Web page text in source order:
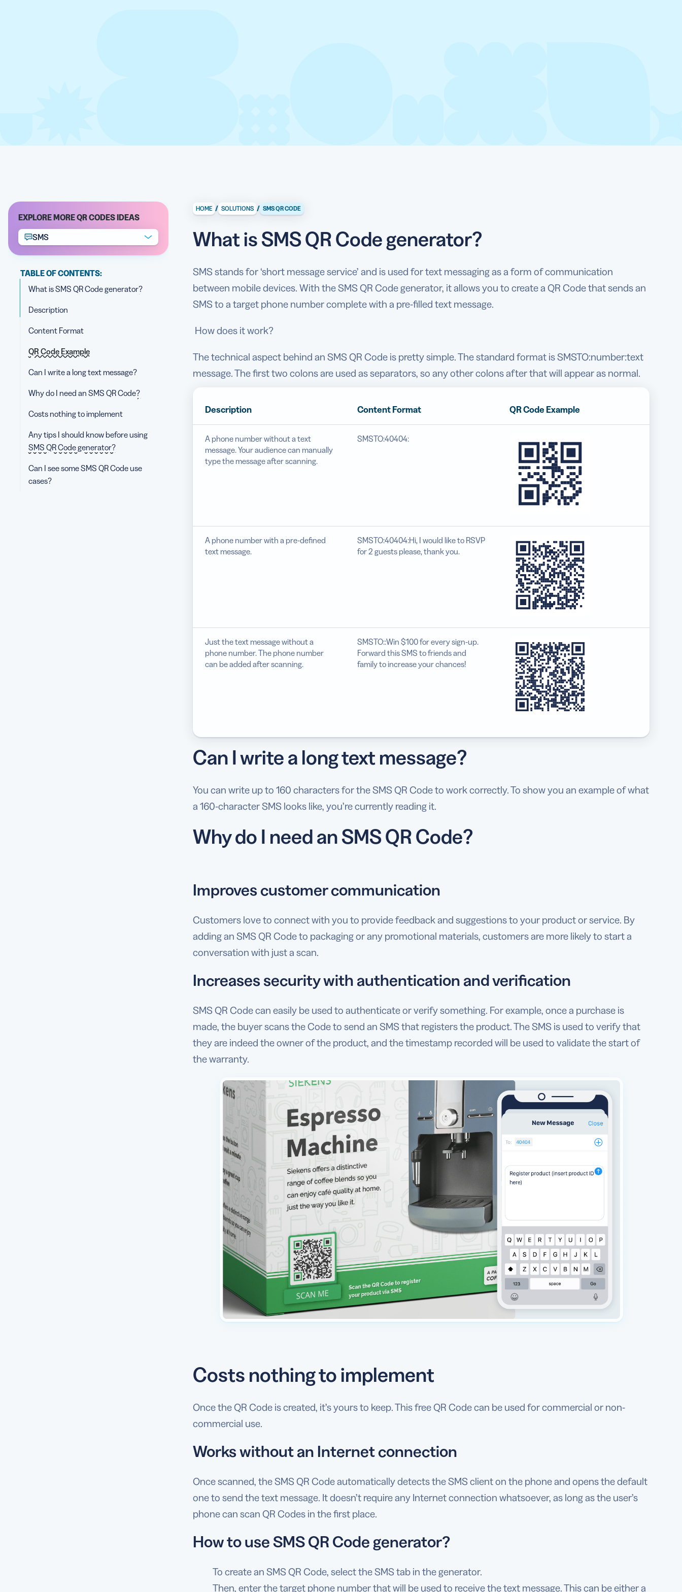
EXPLORE MORE QR CODES IDEAS
SMS
TABLE OF CONTENTS:
What is SMS QR Code generator?
Description
Content Format
QR Code Example
Can I write a long text message?
Why do I need an SMS QR Code?
Costs nothing to implement
Any tips I should know before using
SMS QR Code generator?
Can I see some SMS QR Code use
cases?
HOME / SOLUTIONS / SMS QR CODE
What is SMS QR Code generator?
SMS stands for ‘short message service’ and is used for text messaging as a form of communication
between mobile devices. With the SMS QR Code generator, it allows you to create a QR Code that sends an
SMS to a target phone number complete with a pre-filled text message.
How does it work?
The technical aspect behind an SMS QR Code is pretty simple. The standard format is SMSTO:number:text
message. The first two colons are used as separators, so any other colons after that will appear as normal.
Description Content Format QR Code Example
A phone number without a text
message. Your audience can manually
type the message after scanning.
SMSTO:40404:
A phone number with a pre-defined
text message.
SMSTO:40404:Hi, I would like to RSVP
for 2 guests please, thank you.
Just the text message without a
phone number. The phone number
can be added after scanning.
SMSTO::Win $100 for every sign-up.
Forward this SMS to friends and
family to increase your chances!
Can I write a long text message?
You can write up to 160 characters for the SMS QR Code to work correctly. To show you an example of what
a 160-character SMS looks like, you’re currently reading it.
Why do I need an SMS QR Code?
Improves customer communication
Customers love to connect with you to provide feedback and suggestions to your product or service. By
adding an SMS QR Code to packaging or any promotional materials, customers are more likely to start a
conversation with just a scan.
Increases security with authentication and verification
SMS QR Code can easily be used to authenticate or verify something. For example, once a purchase is
made, the buyer scans the Code to send an SMS that registers the product. The SMS is used to verify that
they are indeed the owner of the product, and the timestamp recorded will be used to validate the start of
the warranty.
Costs nothing to implement
Once the QR Code is created, it’s yours to keep. This free QR Code can be used for commercial or non-
commercial use.
Works without an Internet connection
Once scanned, the SMS QR Code automatically detects the SMS client on the phone and opens the default
one to send the text message. It doesn’t require any Internet connection whatsoever, as long as the user’s
phone can scan QR Codes in the first place.
How to use SMS QR Code generator?
To create an SMS QR Code, select the SMS tab in the generator.
Then, enter the target phone number that will be used to receive the text message. This can be either a